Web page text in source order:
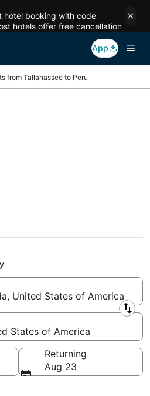
hotel booking with code
hotels offer free cancellation
App
from Tallahassee to Peru
(TLH) to
United States of America
States of America
Returning
Aug 23